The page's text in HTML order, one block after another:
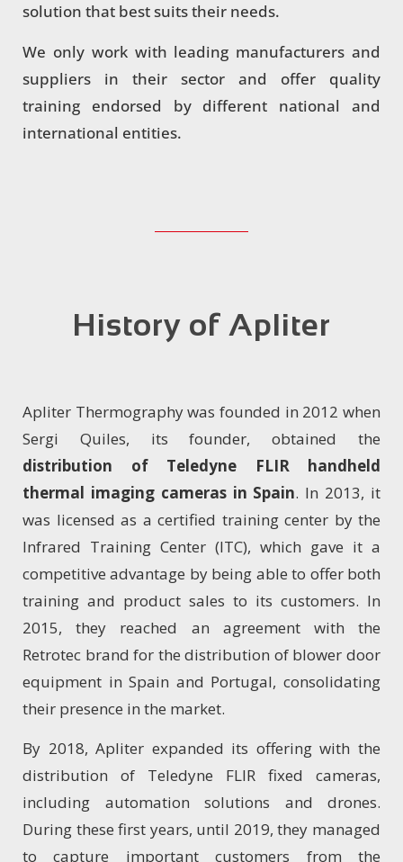
solution that best suits their needs.
We only work with leading manufacturers and
suppliers in their sector and offer quality
training endorsed by different national and
international entities.
History of Apliter
Apliter Thermography was founded in 2012 when
Sergi Quiles, its founder, obtained the
distribution of Teledyne FLIR handheld
thermal imaging cameras in Spain. In 2013, it
was licensed as a certified training center by the
Infrared Training Center (ITC), which gave it a
competitive advantage by being able to offer both
training and product sales to its customers. In
2015, they reached an agreement with the
Retrotec brand for the distribution of blower door
equipment in Spain and Portugal, consolidating
their presence in the market.
By 2018, Apliter expanded its offering with the
distribution of Teledyne FLIR fixed cameras,
including automation solutions and drones.
During these first years, until 2019, they managed
to capture important customers from the